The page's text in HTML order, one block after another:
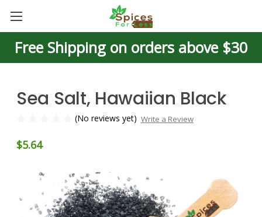
Free Shipping on orders above $30
Sea Salt, Hawaiian Black
(No reviews yet) Write a Review
$5.64